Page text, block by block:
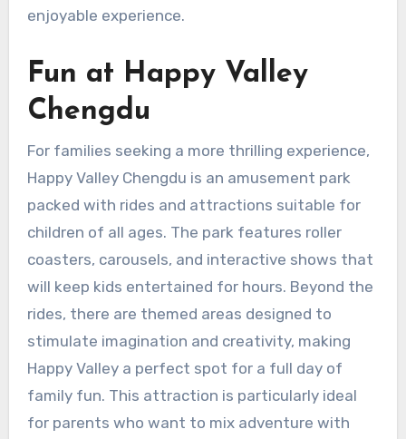
enjoyable experience.
Fun at Happy Valley
Chengdu
For families seeking a more thrilling experience,
Happy Valley Chengdu is an amusement park
packed with rides and attractions suitable for
children of all ages. The park features roller
coasters, carousels, and interactive shows that
will keep kids entertained for hours. Beyond the
rides, there are themed areas designed to
stimulate imagination and creativity, making
Happy Valley a perfect spot for a full day of
family fun. This attraction is particularly ideal
for parents who want to mix adventure with